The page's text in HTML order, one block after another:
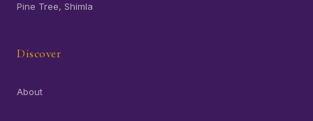
Pine Tree, Shimla
Discover
About